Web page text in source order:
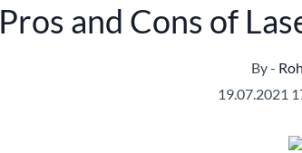
Pros and Cons of
By -
19.07.2021